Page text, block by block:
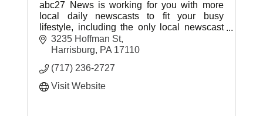
abc27 News is working for you with more
local daily newscasts to fit your busy
lifestyle, including the only local newscast
weeknights at 7:00pm!
3235 Hoffman St
Harrisburg
PA 17110
(717) 236-2727
Visit Website